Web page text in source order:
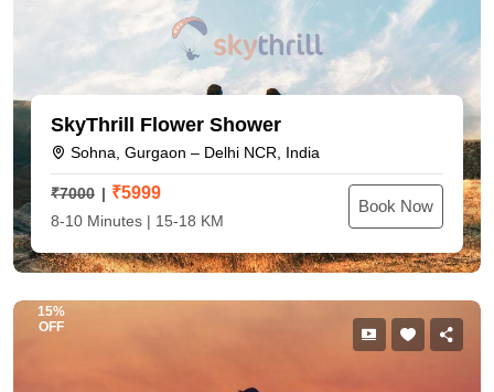
SkyThrill Flower Shower
Sohna, Gurgaon – Delhi NCR, India
₹7000 ₹5999
8-10 Minutes | 15-18 KM
Book Now
15%
OFF